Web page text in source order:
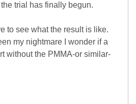
trial has finally begun.
to see what the result is like.
my nightmare I wonder if a
without the PMMA-or similar-